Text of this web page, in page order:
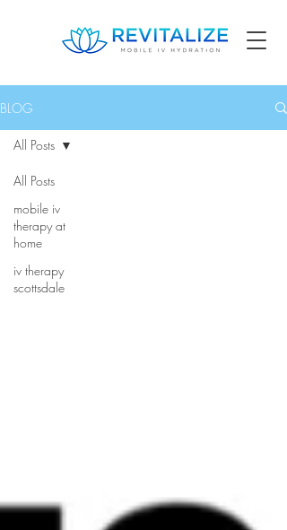
BLOG
All Posts
mobile iv
therapy at
home
iv therapy
scottsdale
All Posts